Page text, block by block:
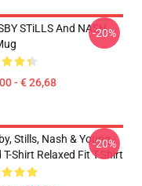
STiLLS And NASH
- € 26,68
-20%
Stills, Nash & Young -
T-Shirt Relaxed Fit T-Shirt
-20%